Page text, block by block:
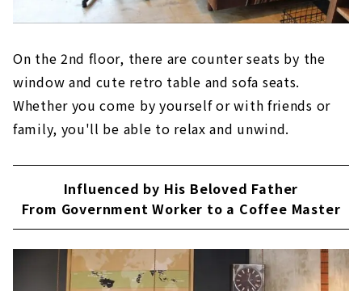
On the 2nd floor, there are counter seats by the
window and cute retro table and sofa seats.
Whether you come by yourself or with friends or
family, you'll be able to relax and unwind.
Influenced by His Beloved Father
From Government Worker to a Coffee Master